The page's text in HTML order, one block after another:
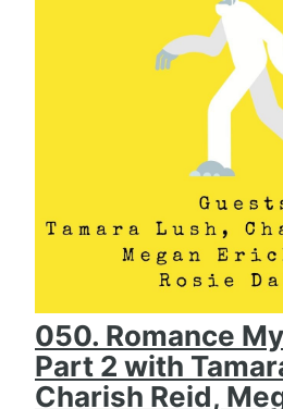
050. Romance
Part 2 with
Charish Reid,